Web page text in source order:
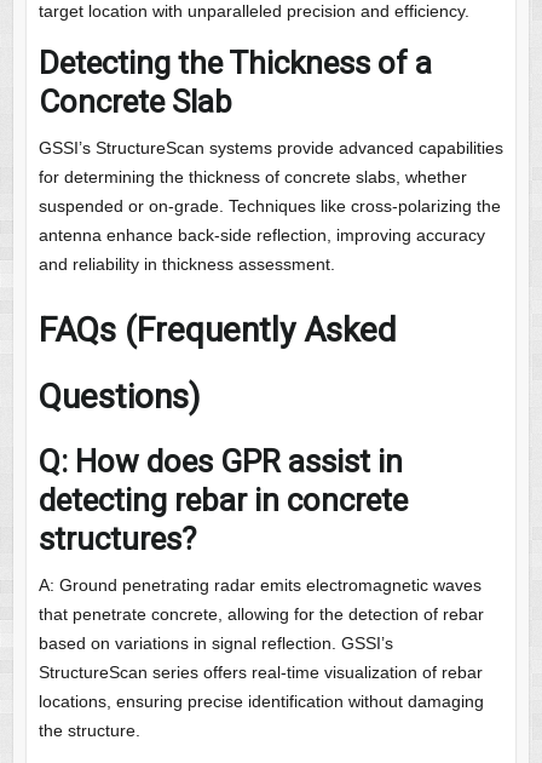
target location with unparalleled precision and efficiency.
Detecting the Thickness of a
Concrete Slab
GSSI’s StructureScan systems provide advanced capabilities
for determining the thickness of concrete slabs, whether
suspended or on-grade. Techniques like cross-polarizing the
antenna enhance back-side reflection, improving accuracy
and reliability in thickness assessment.
FAQs (Frequently Asked
Questions)
Q: How does GPR assist in
detecting rebar in concrete
structures?
A: Ground penetrating radar emits electromagnetic waves
that penetrate concrete, allowing for the detection of rebar
based on variations in signal reflection. GSSI’s
StructureScan series offers real-time visualization of rebar
locations, ensuring precise identification without damaging
the structure.